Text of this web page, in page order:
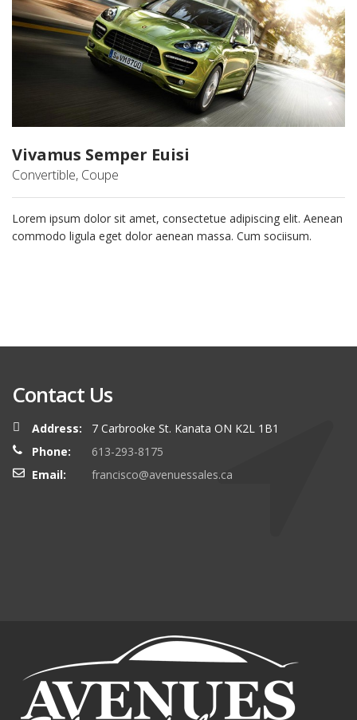
Vivamus Semper Euisi
Convertible, Coupe
Lorem ipsum dolor sit amet, consectetue adipiscing elit. Aenean
commodo ligula eget dolor aenean massa. Cum sociisum.
Contact Us
Address:
7 Carbrooke St. Kanata ON K2L 1B1
Phone:
613-293-8175
Email:
francisco@avenuessales.ca